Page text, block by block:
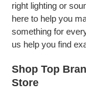
right lighting or
here to help you
something for
us help you find
Shop Top
Store